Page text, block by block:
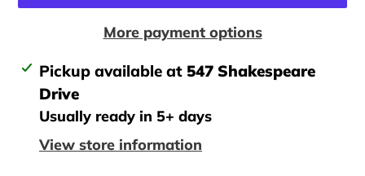
More payment options
Adding
product
your
Pickup available at 547 Shakespeare
Drive
Usually ready in 5+ days
View store information